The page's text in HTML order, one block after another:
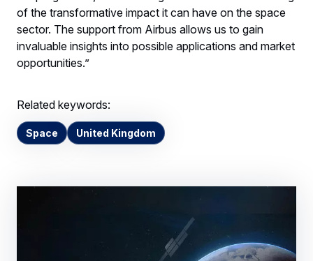
of the transformative impact it can have on the space
sector. The support from Airbus allows us to gain
invaluable insights into possible applications and market
opportunities.”
Related keywords:
Space United Kingdom